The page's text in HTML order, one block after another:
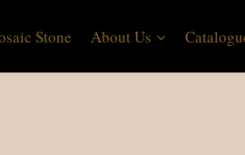
Stone About Us